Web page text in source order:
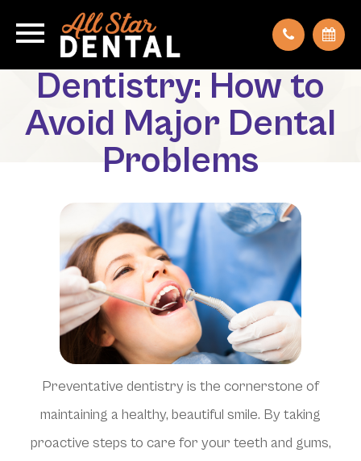
Preventative
Dentistry: How to
Avoid Major Dental
Problems
Preventative dentistry is the cornerstone of
maintaining a healthy, beautiful smile. By taking
proactive steps to care for your teeth and gums,